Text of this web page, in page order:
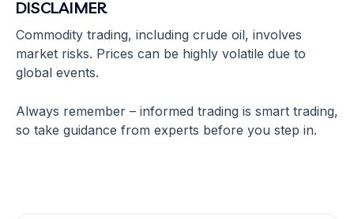
DISCLAIMER
Commodity trading, including crude oil, involves
market risks. Prices can be highly volatile due to
global events.
Always remember – informed trading is smart trading,
so take guidance from experts before you step in.